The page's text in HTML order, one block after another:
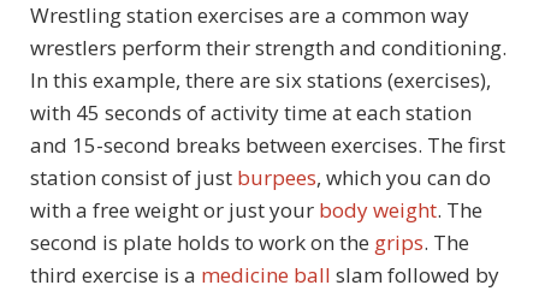
Wrestling station exercises are a common way
wrestlers perform their strength and conditioning.
In this example, there are six stations (exercises),
with 45 seconds of activity time at each station
and 15-second breaks between exercises. The first
station consist of just burpees, which you can do
with a free weight or just your body weight. The
second is plate holds to work on the grips. The
third exercise is a medicine ball slam followed by